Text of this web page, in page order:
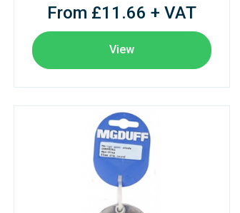
From £11.66 + VAT
View